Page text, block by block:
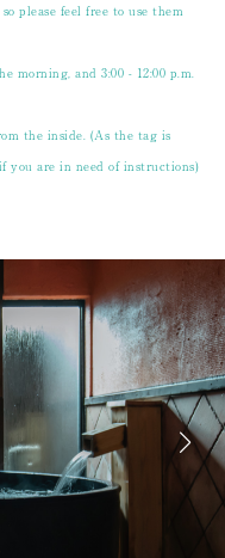
please feel free to use them
morning, and 3:00 - 12:00 p.m.
the inside. (As the tag is
you are in need of instructions)